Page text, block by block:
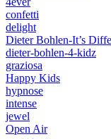
confetti
delight
Dieter Bohlen-It’s
dieter-bohlen-4-kidz
graziosa
Happy Kids
hypnose
intense
jewel
Open Air